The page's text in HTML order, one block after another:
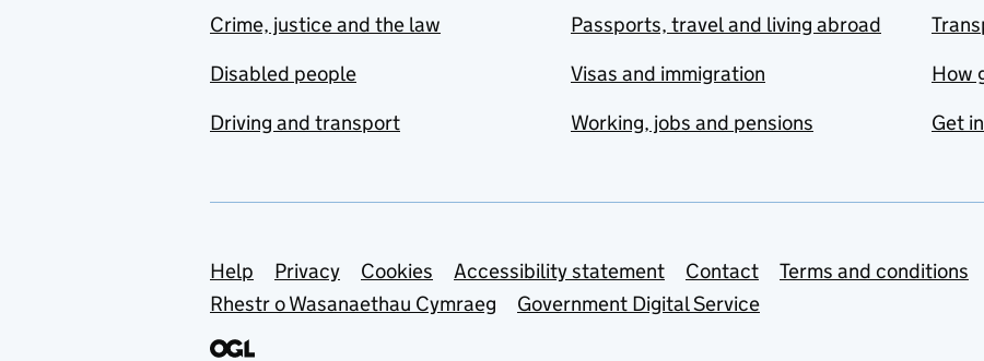
Crime, justice and the law
Disabled people
Driving and transport
Passports, travel and living abroad
Visas and immigration
Working, jobs and pensions
How
Get
Support links
Help Privacy Cookies Accessibility statement Contact
Terms and conditions
Rhestr o Wasanaethau Cymraeg
Government Digital Service